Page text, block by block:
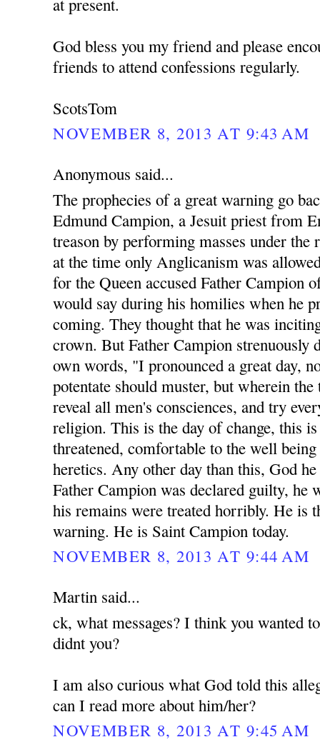
at present.
God bless you my friend and please
friends to attend confessions regularly.
ScotsTom
NOVEMBER 8, 2013 AT 9:43 AM
Anonymous said...
The prophecies of a great warning go
Edmund Campion, a Jesuit priest from
treason by performing masses under
at the time only Anglicanism was
for the Queen accused Father Campion
would say during his homilies when he
coming. They thought that he was
crown. But Father Campion strenuously
own words, "I pronounced a great day,
potentate should muster, but wherein
reveal all men's consciences, and try
religion. This is the day of change, this
threatened, comfortable to the well
heretics. Any other day than this, God
Father Campion was declared guilty, he
his remains were treated horribly. He is
warning. He is Saint Campion today.
NOVEMBER 8, 2013 AT 9:44 AM
Martin said...
ck, what messages? I think you wanted
didnt you?
I am also curious what God told this
can I read more about him/her?
NOVEMBER 8, 2013 AT 9:45 AM